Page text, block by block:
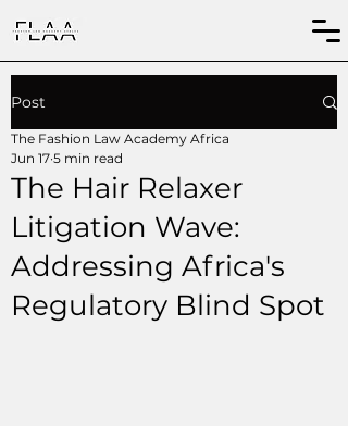
Post
The Hair Relaxer
Litigation Wave:
Addressing Africa's
Regulatory Blind Spot
The Fashion Law Academy Africa
Jun 17 5 min read